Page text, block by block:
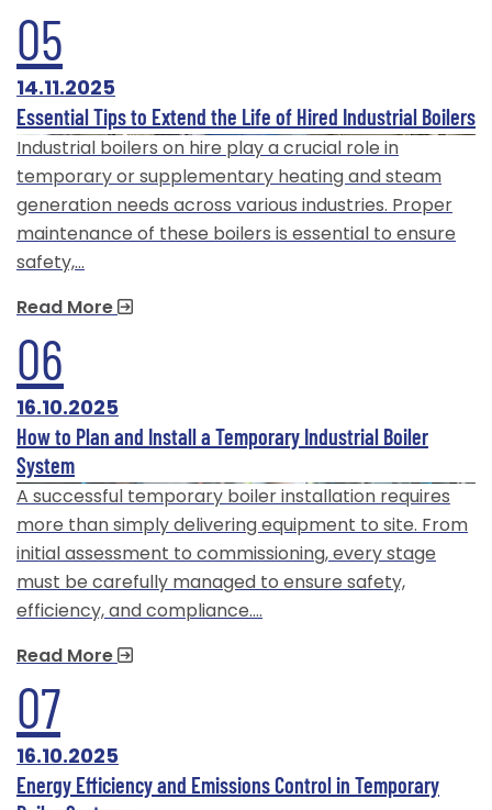
05
14.11.2025
Essential Tips to Extend the Life of Hired Industrial Boilers
Industrial boilers on hire play a crucial role in
temporary or supplementary heating and steam
generation needs across various industries. Proper
maintenance of these boilers is essential to ensure
safety,…
Read More
06
16.10.2025
How to Plan and Install a Temporary Industrial Boiler
System
A successful temporary boiler installation requires
more than simply delivering equipment to site. From
initial assessment to commissioning, every stage
must be carefully managed to ensure safety,
efficiency, and compliance.…
Read More
07
16.10.2025
Energy Efficiency and Emissions Control in Temporary